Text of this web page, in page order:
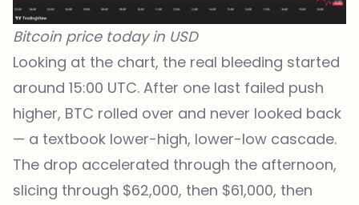
Bitcoin price today in USD
Looking at the chart, the real bleeding started
around 15:00 UTC. After one last failed push
higher, BTC rolled over and never looked back
— a textbook lower-high, lower-low cascade.
The drop accelerated through the afternoon,
slicing through $62,000, then $61,000, then